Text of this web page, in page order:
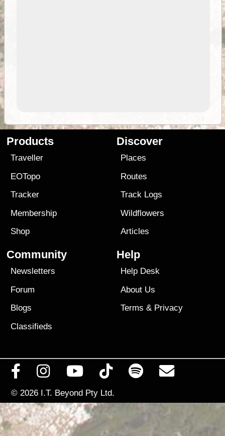
Products
Traveller
EOTopo
Tracker
Membership
Shop
Discover
Places
Routes
Track Logs
Wildflowers
Articles
Community
Newsletters
Forum
Blogs
Classifieds
Help
Help Desk
About Us
Terms & Privacy
© 2026 I.T. Beyond Pty Ltd.